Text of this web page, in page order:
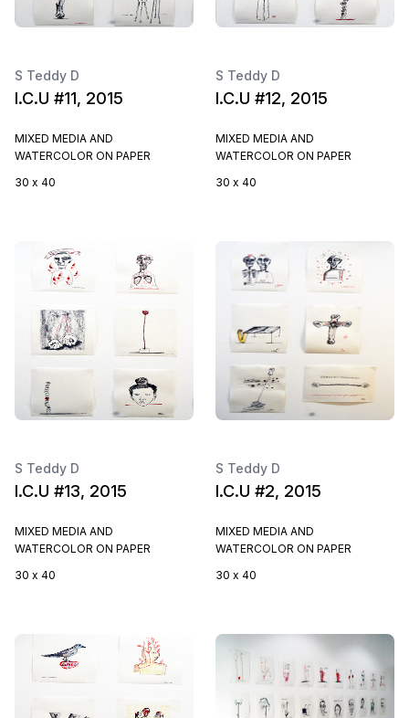
S Teddy D
I.C.U #11, 2015
MIXED MEDIA AND
WATERCOLOR ON PAPER
30 x 40
S Teddy D
I.C.U #12, 2015
MIXED MEDIA AND
WATERCOLOR ON PAPER
30 x 40
S Teddy D
I.C.U #13, 2015
MIXED MEDIA AND
WATERCOLOR ON PAPER
30 x 40
S Teddy D
I.C.U #2, 2015
MIXED MEDIA AND
WATERCOLOR ON PAPER
30 x 40